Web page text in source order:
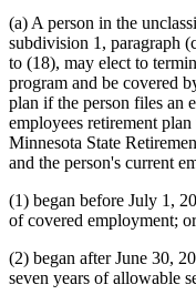
(a) A person in the
subdivision 1, paragraph
to (18), may elect to
program and be covered
plan if the person files an
employees retirement
Minnesota State
and the person's current
(1) began before July 1,
of covered employment; or
(2) began after June 30,
seven years of allowable